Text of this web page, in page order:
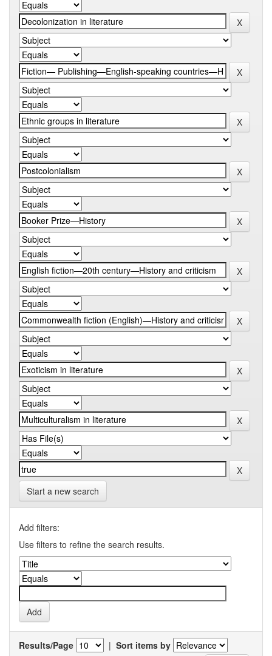
Start a new search
Add filters:
Use filters to refine the search results.
Results/Page | Sort items by